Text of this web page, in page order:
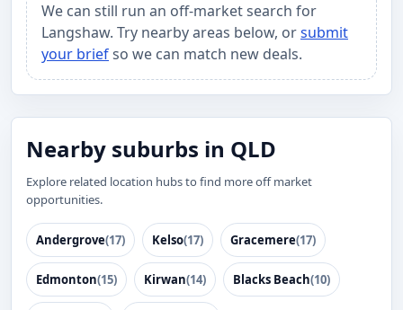
We can still run an off-market search for
Langshaw. Try nearby areas below, orsubmit
your briefso we can match new deals.
Nearby suburbs in QLD
Explore related location hubs to find more off market
opportunities.
Andergrove(17) Kelso(17) Gracemere(17)
Edmonton(15) Kirwan(14) Blacks Beach(10)